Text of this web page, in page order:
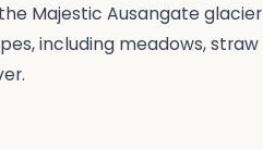
Majestic Ausangate glacier
including meadows, straw